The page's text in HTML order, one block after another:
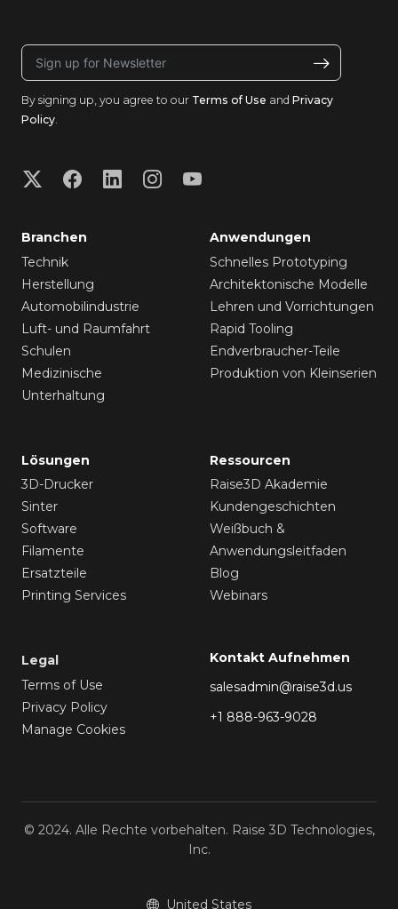
By signing up, you agree to our Terms of Use and Privacy
Policy
Branchen
Technik
Herstellung
Automobilindustrie
Luft- und Raumfahrt
Schulen
Medizinische
Unterhaltung
Anwendungen
Schnelles Prototyping
Architektonische Modelle
Lehren und Vorrichtungen
Rapid Tooling
Endverbraucher-Teile
Produktion von Kleinserien
Lösungen
3D-Drucker
Sinter
Software
Filamente
Ersatzteile
Printing Services
Ressourcen
Raise3D Akademie
Kundengeschichten
Weißbuch &
Anwendungsleitfaden
Blog
Webinars
Legal
Terms of Use
Privacy Policy
Manage Cookies
Kontakt Aufnehmen
salesadmin@raise3d.us
+1 888-963-9028
© 2024. Alle Rechte vorbehalten. Raise 3D Technologies,
Inc.
United States